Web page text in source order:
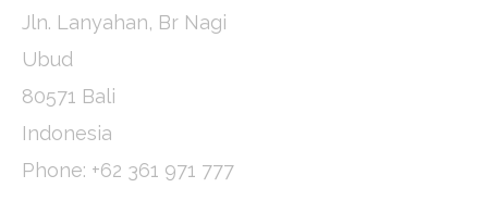
Jln. Lanyahan, Br Nagi
Ubud
80571 Bali
Indonesia
Phone: +62 361 971 777